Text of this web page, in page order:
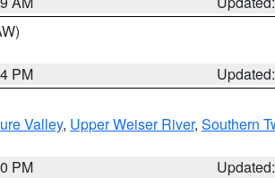
PM
Valley, Upper Weiser River, Southern
PM